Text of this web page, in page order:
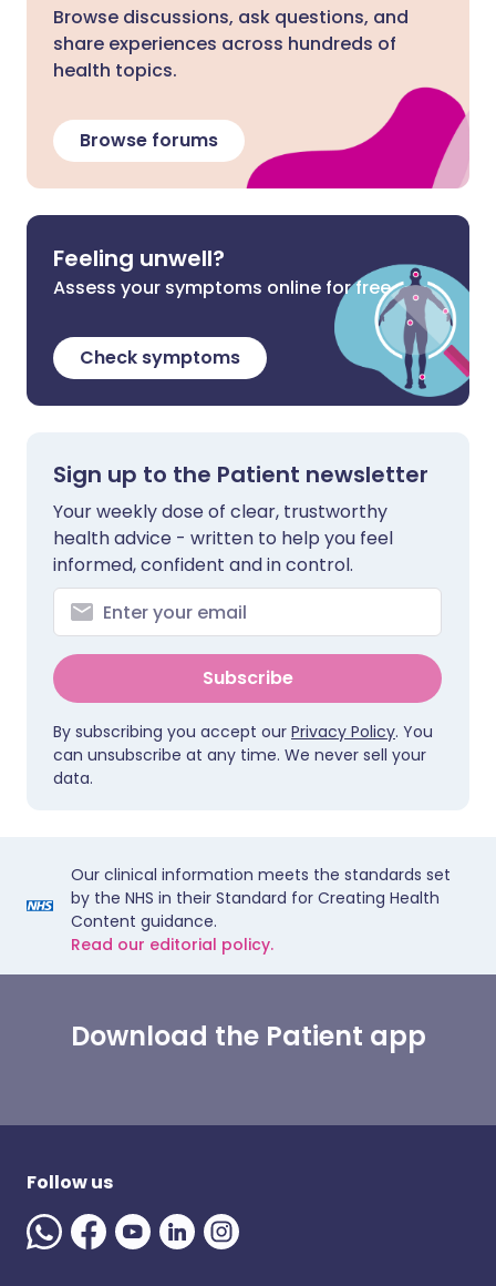
Browse discussions, ask questions, and
share experiences across hundreds of
health topics.
Browse forums
Feeling unwell?
Assess your symptoms online for free
Check symptoms
Sign up to the Patient newsletter
Your weekly dose of clear, trustworthy
health advice - written to help you feel
informed, confident and in control.
Subscribe
By subscribing you accept our Privacy Policy. You
can unsubscribe at any time. We never sell your
data.
Our clinical information meets the standards set
by the NHS in their Standard for Creating Health
Content guidance.
Read our editorial policy.
Download the Patient app
Follow us